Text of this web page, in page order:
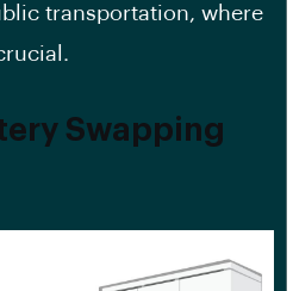
transportation, where
Swapping